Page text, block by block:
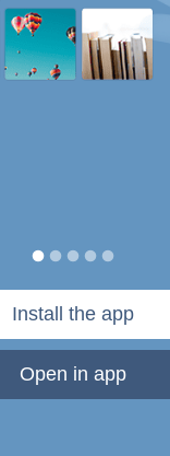
Install the app
Open in app